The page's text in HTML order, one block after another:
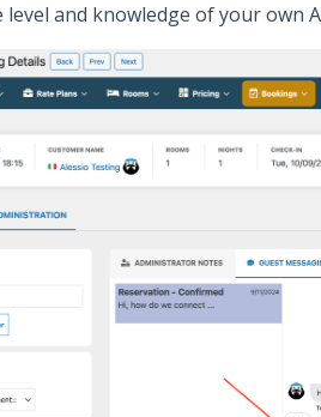
and knowledge of your own